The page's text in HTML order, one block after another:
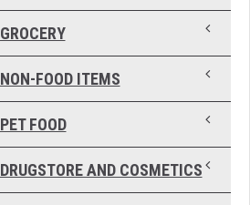
GROCERY
NON-FOOD ITEMS
PET FOOD
DRUGSTORE AND COSMETICS